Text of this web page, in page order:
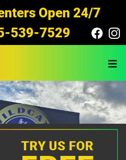
Open 24/7
539-7529